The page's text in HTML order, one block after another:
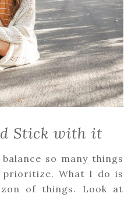
Stick with it
so many things
What I do is
of things. Look at